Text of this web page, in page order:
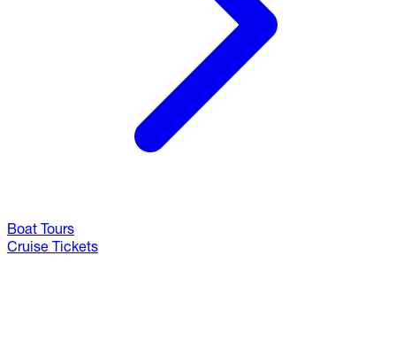
Boat Tours
Cruise Tickets